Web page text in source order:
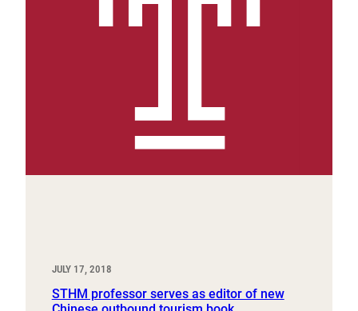
JULY 17, 2018
STHM professor serves as editor of new